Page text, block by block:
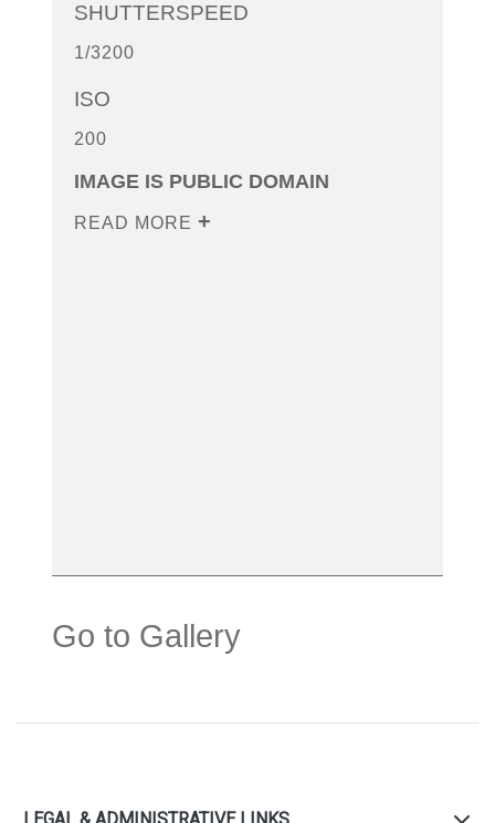
SHUTTERSPEED
1/3200
ISO
200
IMAGE IS PUBLIC DOMAIN
READ MORE
Go to Gallery
LEGAL & ADMINISTRATIVE LINKS